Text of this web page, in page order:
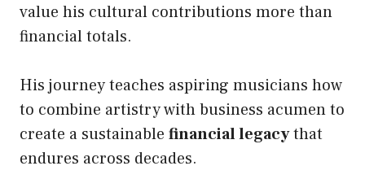
value his cultural contributions more than
financial totals.
His journey teaches aspiring musicians how
to combine artistry with business acumen to
create a sustainable financial legacythat
endures across decades.